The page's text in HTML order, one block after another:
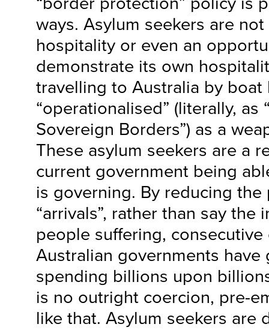
ways. Asylum seekers are
hospitality or even an
demonstrate its own
travelling to Australia by boat
“operationalised” (literally, as
Sovereign Borders”) as a
These asylum seekers are a
current government being
is governing. By reducing
“arrivals”, rather than say the
people suffering, consecutive
Australian governments have
spending billions upon
is no outright coercion, pre-
like that. Asylum seekers are